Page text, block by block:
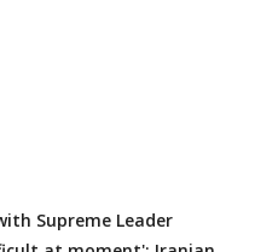
Supreme Leader